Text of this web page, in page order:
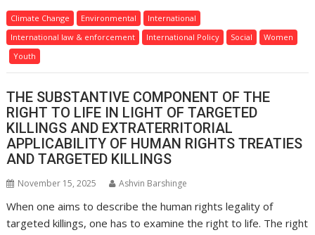
Climate Change Environmental
International
International law & enforcement
International Policy Social
Women
Youth
THE SUBSTANTIVE COMPONENT OF THE
RIGHT TO LIFE IN LIGHT OF TARGETED
KILLINGS AND EXTRATERRITORIAL
APPLICABILITY OF HUMAN RIGHTS TREATIES
AND TARGETED KILLINGS
November 15, 2025 Ashvin Barshinge
When one aims to describe the human rights legality of
targeted killings, one has to examine the right to life. The right